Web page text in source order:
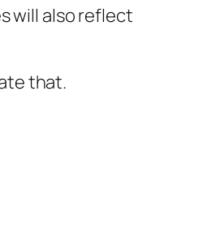
will also reflect
that.